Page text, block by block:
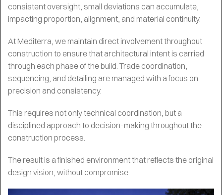
consistent oversight, small deviations can accumulate,
impacting proportion, alignment, and material continuity.
At Mediterra, we maintain direct involvement throughout
construction to ensure that architectural intent is carried
through each phase of the build. Trade coordination,
sequencing, and detailing are managed with a focus on
precision and consistency.
This requires not only technical coordination, but a
disciplined approach to decision-making throughout the
construction process.
The result is a finished environment that reflects the original
design vision, without compromise.